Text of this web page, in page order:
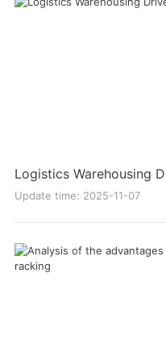
Logistics Warehousing
Update time: 2025-11-07